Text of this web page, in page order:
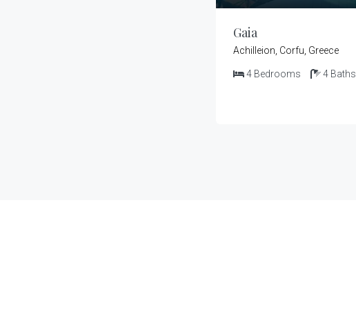
Gaia
Achilleion, Corfu, Greece
4 Bedrooms 4 Baths